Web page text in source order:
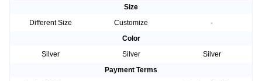
Size
Different Size
Customize
-
Color
Silver
Silver
Silver
Payment Terms